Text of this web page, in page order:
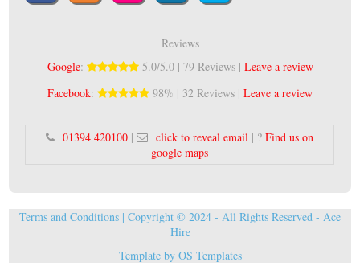
Reviews
Google: 5.0/5.0 | 79 Reviews | Leave a review
Facebook: 98% | 32 Reviews | Leave a review
01394 420100 | click to reveal email | ?Find us on
google maps
Terms and Conditions | Copyright © 2024 - All Rights Reserved - Ace
Hire
Template by OS Templates